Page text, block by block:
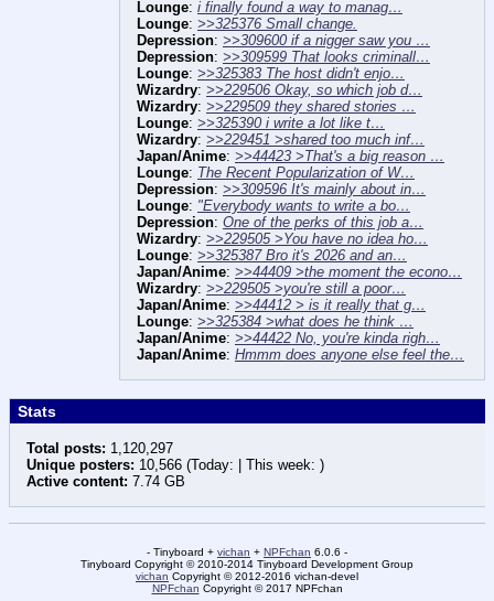
Lounge: i finally found a way to manag…
Lounge: >>325376 Small change.
Depression: >>309600 if a nigger saw you …
Depression: >>309599 That looks criminall…
Lounge: >>325383 The host didn't enjo…
Wizardry: >>229506 Okay, so which job d…
Wizardry: >>229509 they shared stories …
Lounge: >>325390 i write a lot like t…
Wizardry: >>229451 >shared too much inf…
Japan/Anime: >>44423 >That's a big reason …
Lounge: The Recent Popularization of W…
Depression: >>309596 It's mainly about in…
Lounge: "Everybody wants to write a bo…
Depression: One of the perks of this job a…
Wizardry: >>229505 >You have no idea ho…
Lounge: >>325387 Bro it's 2026 and an…
Japan/Anime: >>44409 >the moment the econo…
Wizardry: >>229505 >you're still a poor…
Japan/Anime: >>44412 > is it really that g…
Lounge: >>325384 >what does he think …
Japan/Anime: >>44422 No, you're kinda righ…
Japan/Anime: Hmmm does anyone else feel the…
Stats
Total posts: 1,120,297
Unique posters: 10,566 (Today: | This week: )
Active content: 7.74 GB
- Tinyboard + vichan + NPFchan 6.0.6 -
Tinyboard Copyright © 2010-2014 Tinyboard Development Group
vichan Copyright © 2012-2016 vichan-devel
NPFchan Copyright © 2017 NPFchan